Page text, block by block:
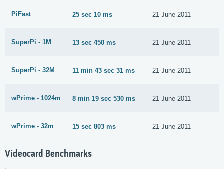
PiFast 25 sec 10 ms 21 June 2011
SuperPi - 1M 13 sec 450 ms 21 June 2011
SuperPi - 32M 11 min 43 sec 31 ms 21 June 2011
wPrime - 1024m 8 min 19 sec 530 ms 21 June 2011
wPrime - 32m 15 sec 803 ms 21 June 2011
Videocard Benchmarks